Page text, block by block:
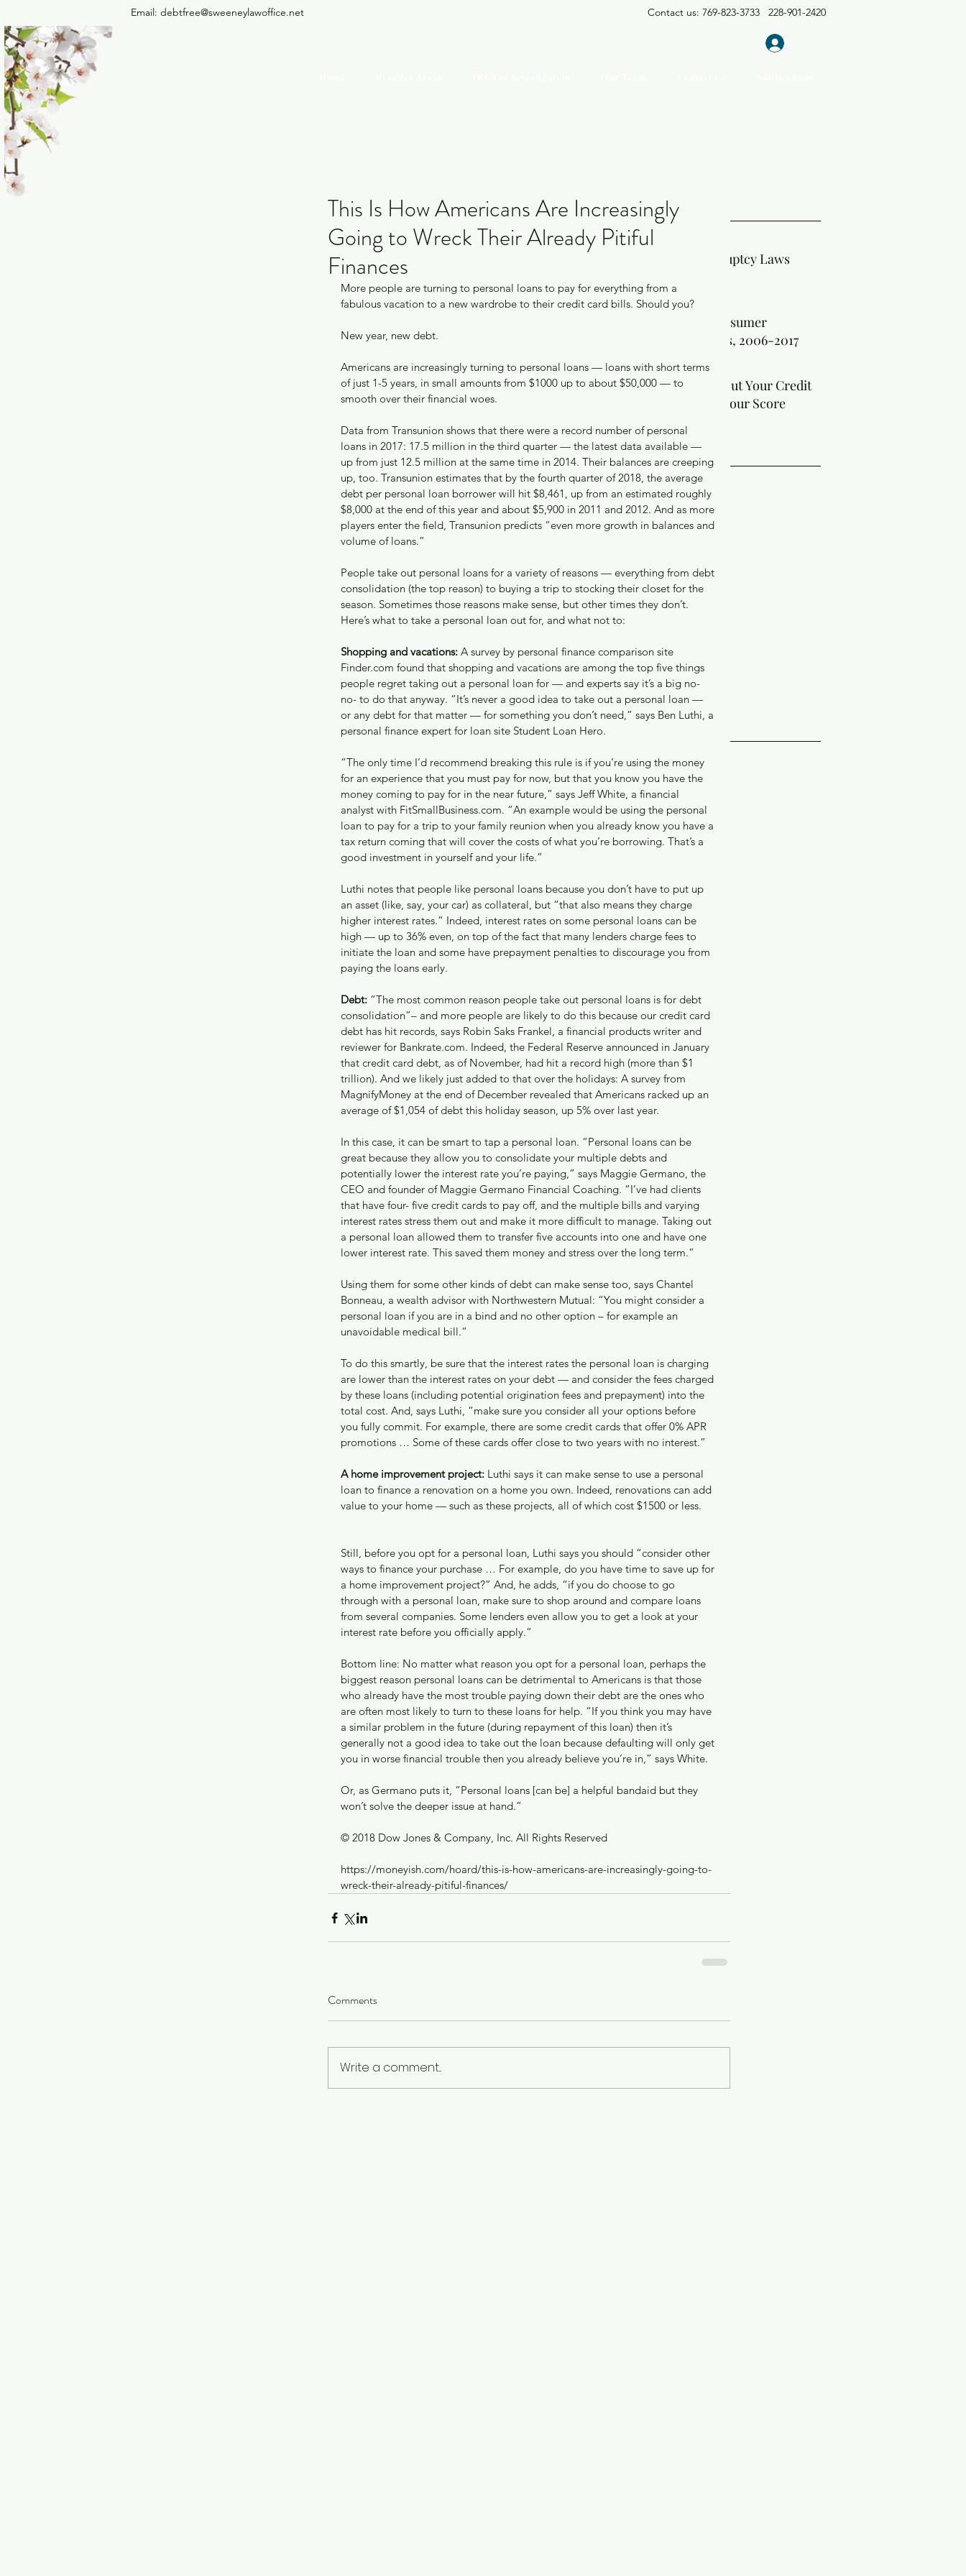
Email: debtfree@sweeneylawoffice.net Contact us: 769-823-3733 228-901-2420
Recent Posts
Mississippi Bankruptcy Laws
Just the Facts: Consumer
Bankruptcy Filings, 2006-2017
How Requests About Your Credit
Report Can Hurt Your Score
Archive
April 2018
March 2018
January 2018
October 2017
September 2017
August 2017
May 2017
March 2017
February 2017
January 2017
January 2016
Tags
This Is How Americans Are Increasingly
Going to Wreck Their Already Pitiful
Finances
More people are turning to personal loans to pay for everything from a
fabulous vacation to a new wardrobe to their credit card bills. Should you?
New year, new debt.
Americans are increasingly turning to personal loans — loans with short terms
of just 1-5 years, in small amounts from $1000 up to about $50,000 — to
smooth over their financial woes.
Data from Transunion shows that there were a record number of personal
loans in 2017: 17.5 million in the third quarter — the latest data available —
up from just 12.5 million at the same time in 2014. Their balances are creeping
up, too. Transunion estimates that by the fourth quarter of 2018, the average
debt per personal loan borrower will hit $8,461, up from an estimated roughly
$8,000 at the end of this year and about $5,900 in 2011 and 2012. And as more
players enter the field, Transunion predicts “even more growth in balances and
volume of loans.”
People take out personal loans for a variety of reasons — everything from debt
consolidation (the top reason) to buying a trip to stocking their closet for the
season. Sometimes those reasons make sense, but other times they don’t.
Here’s what to take a personal loan out for, and what not to:
Shopping and vacations: A survey by personal finance comparison site
Finder.com found that shopping and vacations are among the top five things
people regret taking out a personal loan for — and experts say it’s a big no-
no- to do that anyway. “It’s never a good idea to take out a personal loan —
or any debt for that matter — for something you don’t need,” says Ben Luthi, a
personal finance expert for loan site Student Loan Hero.
“The only time I’d recommend breaking this rule is if you’re using the money
for an experience that you must pay for now, but that you know you have the
money coming to pay for in the near future,” says Jeff White, a financial
analyst with FitSmallBusiness.com. “An example would be using the personal
loan to pay for a trip to your family reunion when you already know you have a
tax return coming that will cover the costs of what you’re borrowing. That’s a
good investment in yourself and your life.”
Luthi notes that people like personal loans because you don’t have to put up
an asset (like, say, your car) as collateral, but “that also means they charge
higher interest rates.” Indeed, interest rates on some personal loans can be
high — up to 36% even, on top of the fact that many lenders charge fees to
initiate the loan and some have prepayment penalties to discourage you from
paying the loans early.
Debt: “The most common reason people take out personal loans is for debt
consolidation”– and more people are likely to do this because our credit card
debt has hit records, says Robin Saks Frankel, a financial products writer and
reviewer for Bankrate.com. Indeed, the Federal Reserve announced in January
that credit card debt, as of November, had hit a record high (more than $1
trillion). And we likely just added to that over the holidays: A survey from
MagnifyMoney at the end of December revealed that Americans racked up an
average of $1,054 of debt this holiday season, up 5% over last year.
In this case, it can be smart to tap a personal loan. “Personal loans can be
great because they allow you to consolidate your multiple debts and
potentially lower the interest rate you’re paying,” says Maggie Germano, the
CEO and founder of Maggie Germano Financial Coaching. “I’ve had clients
that have four- five credit cards to pay off, and the multiple bills and varying
interest rates stress them out and make it more difficult to manage. Taking out
a personal loan allowed them to transfer five accounts into one and have one
lower interest rate. This saved them money and stress over the long term.”
Using them for some other kinds of debt can make sense too, says Chantel
Bonneau, a wealth advisor with Northwestern Mutual: “You might consider a
personal loan if you are in a bind and no other option – for example an
unavoidable medical bill.”
To do this smartly, be sure that the interest rates the personal loan is charging
are lower than the interest rates on your debt — and consider the fees charged
by these loans (including potential origination fees and prepayment) into the
total cost. And, says Luthi, “make sure you consider all your options before
you fully commit. For example, there are some credit cards that offer 0% APR
promotions … Some of these cards offer close to two years with no interest.”
A home improvement project: Luthi says it can make sense to use a personal
loan to finance a renovation on a home you own. Indeed, renovations can add
value to your home — such as these projects, all of which cost $1500 or less.
Still, before you opt for a personal loan, Luthi says you should “consider other
ways to finance your purchase … For example, do you have time to save up for
a home improvement project?” And, he adds, “if you do choose to go
through with a personal loan, make sure to shop around and compare loans
from several companies. Some lenders even allow you to get a look at your
interest rate before you officially apply.”
Bottom line: No matter what reason you opt for a personal loan, perhaps the
biggest reason personal loans can be detrimental to Americans is that those
who already have the most trouble paying down their debt are the ones who
are often most likely to turn to these loans for help. “If you think you may have
a similar problem in the future (during repayment of this loan) then it’s
generally not a good idea to take out the loan because defaulting will only get
you in worse financial trouble then you already believe you’re in,” says White.
Or, as Germano puts it, “Personal loans [can be] a helpful bandaid but they
won’t solve the deeper issue at hand.”
© 2018 Dow Jones & Company, Inc. All Rights Reserved
https://moneyish.com/hoard/this-is-how-americans-are-increasingly-going-to-
wreck-their-already-pitiful-finances/
Comments
Write a comment...